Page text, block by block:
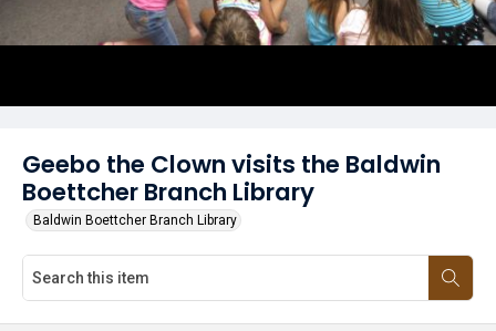
Geebo the Clown visits the Baldwin
Boettcher Branch Library
Baldwin Boettcher Branch Library